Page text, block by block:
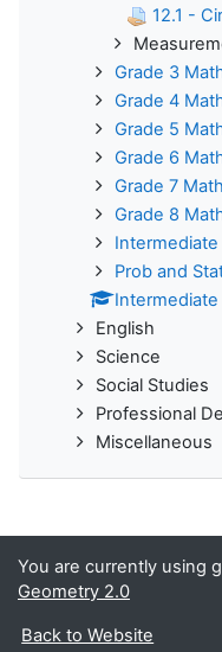
12.1 -
Grade 3
Grade 4
Grade 5
Grade 6
Grade 7 Math
Grade 8
Prob and
English
Science
Social Studies
Professional
Miscellaneous
You are currently using
Geometry 2.0
Back to Website